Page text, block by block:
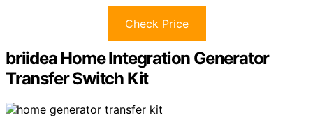
Check Price
briidea Home Integration Generator
Transfer Switch Kit